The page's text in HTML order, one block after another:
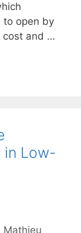
to open by
cost and …
in Low-
Mathieu